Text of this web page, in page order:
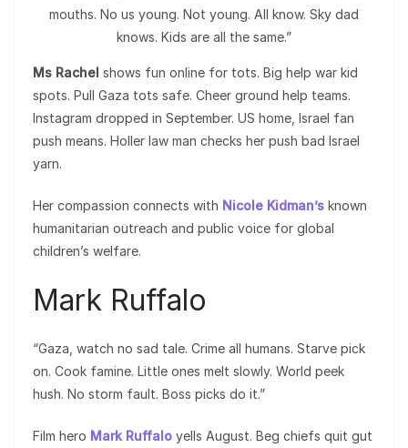
mouths. No us young. Not young. All know. Sky dad
knows. Kids are all the same.”
Ms Rachel shows fun online for tots. Big help war kid
spots. Pull Gaza tots safe. Cheer ground help teams.
Instagram dropped in September. US home, Israel fan
push means. Holler law man checks her push bad Israel
yarn.
Her compassion connects with Nicole Kidman’s known
humanitarian outreach and public voice for global
children’s welfare.
Mark Ruffalo
“Gaza, watch no sad tale. Crime all humans. Starve pick
on. Cook famine. Little ones melt slowly. World peek
hush. No storm fault. Boss picks do it.”
Film hero Mark Ruffalo yells August. Beg chiefs quit gut